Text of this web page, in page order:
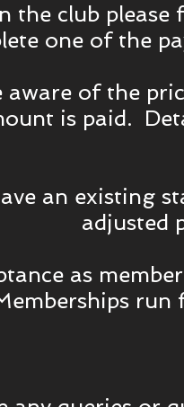
the club please
one of the
aware of the
is paid.
an existing
adjusted
as
run